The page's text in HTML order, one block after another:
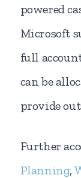
powered
Microsoft
full
can be
provide
Further
Planning,